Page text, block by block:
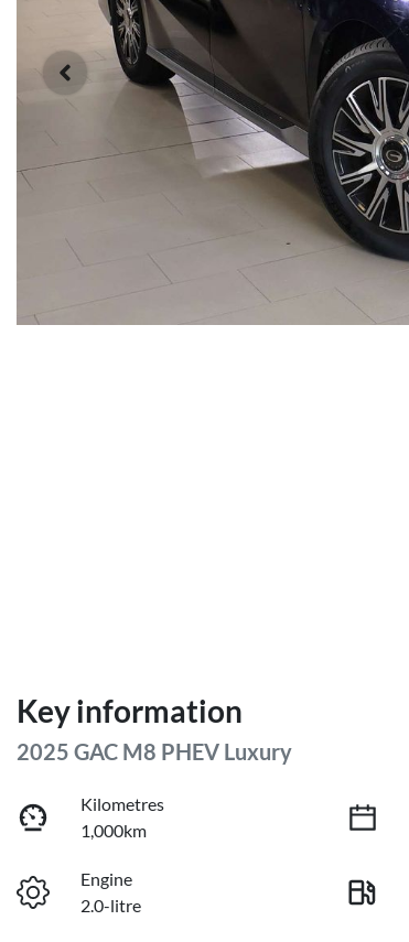
Key information
2025 GAC M8 PHEV Luxury
Kilometres
1,000km
Engine
2.0-litre